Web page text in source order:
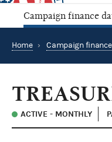
Campaign finance
Home › Campaign
ACTIVE - MONTHLY